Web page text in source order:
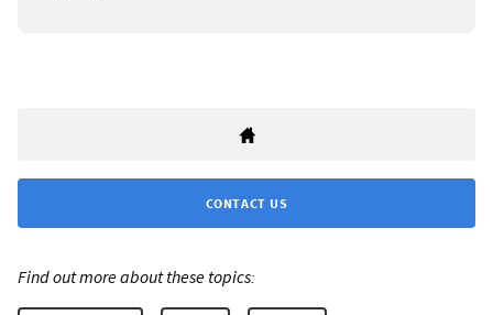
CONTACT US
Find out more about these topics: